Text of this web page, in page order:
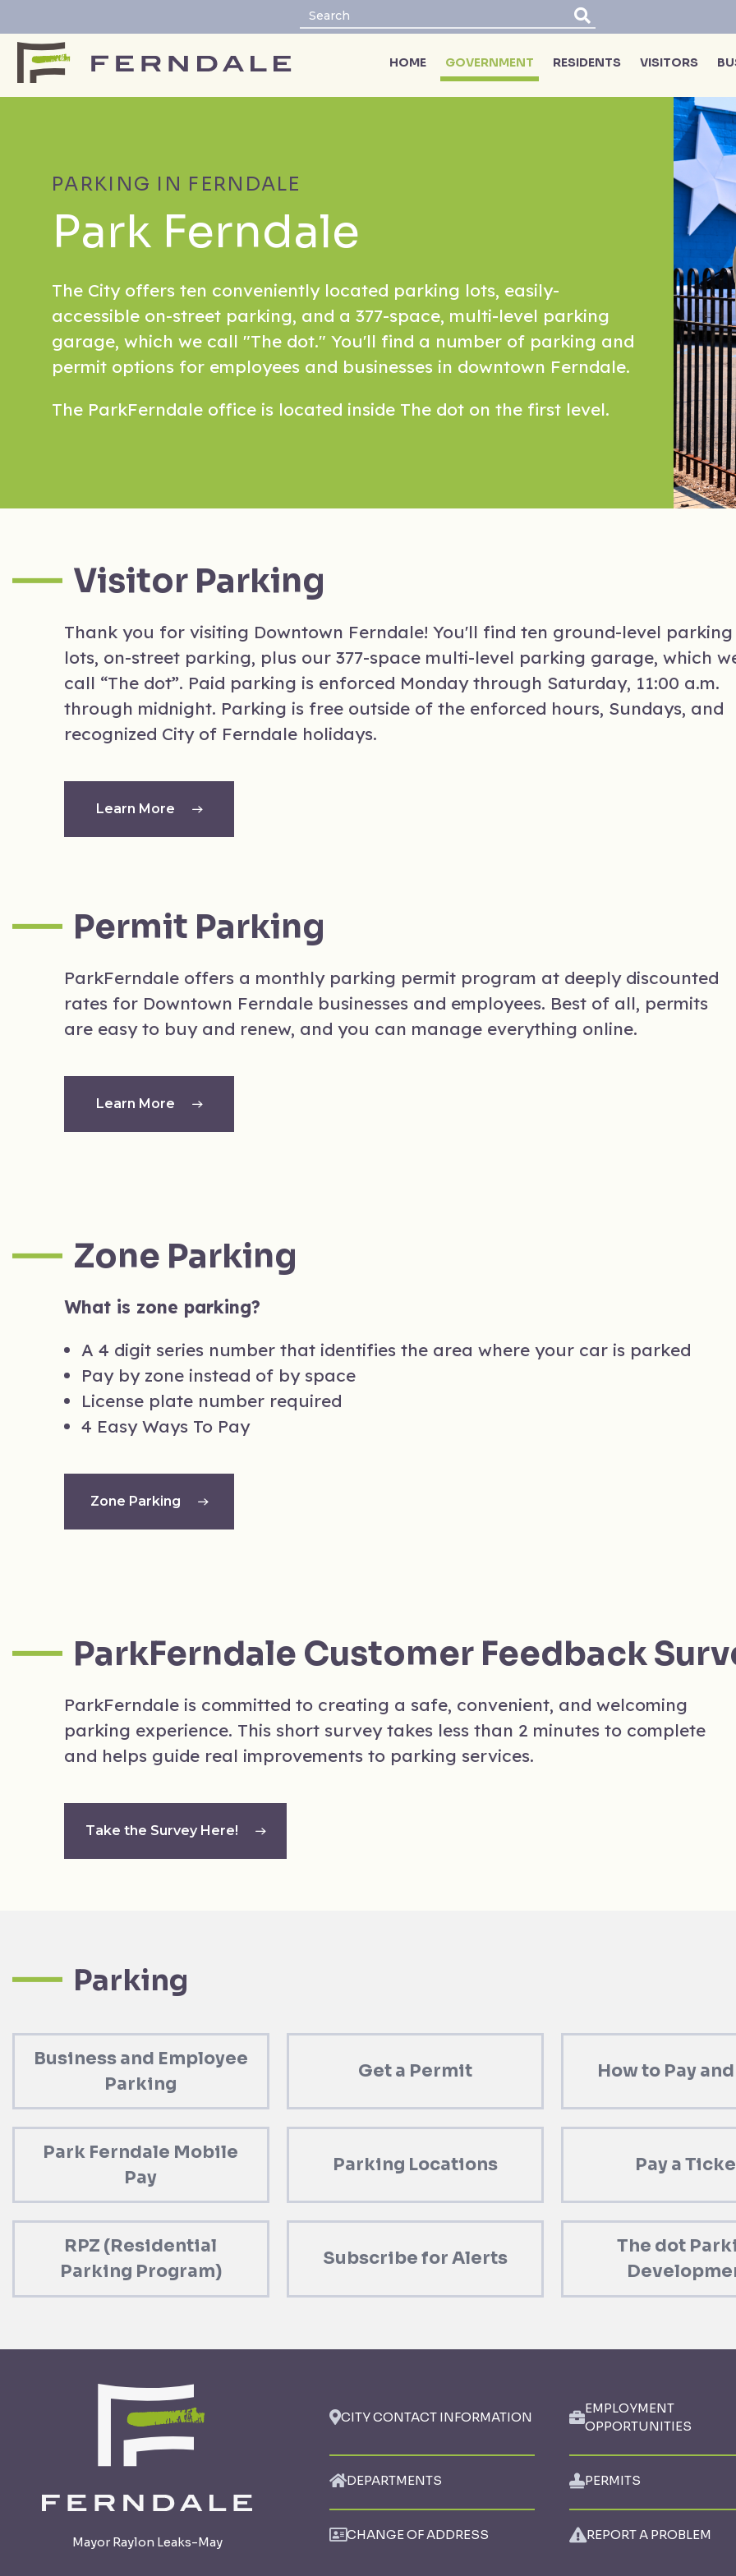
HOME GOVERNMENT RESIDENTS VISITORS
PARKING IN FERNDALE
Park Ferndale
The City offers ten conveniently located parking lots, easily-
accessible on-street parking, and a 377-space, multi-level parking
garage, which we call "The dot." You'll find a number of parking and
permit options for employees and businesses in downtown Ferndale.
The ParkFerndale office is located inside The dot on the first level.
Visitor Parking
Thank you for visiting Downtown Ferndale! You'll find ten ground-level parking
lots, on-street parking, plus our 377-space multi-level parking garage, which
call “The dot”. Paid parking is enforced Monday through Saturday, 11:00 a.m.
through midnight. Parking is free outside of the enforced hours, Sundays, and
recognized City of Ferndale holidays.
Learn More
Permit Parking
ParkFerndale offers a monthly parking permit program at deeply discounted
rates for Downtown Ferndale businesses and employees. Best of all, permits
are easy to buy and renew, and you can manage everything online.
Learn More
Zone Parking
What is zone parking?
A 4 digit series number that identifies the area where your car is parked
Pay by zone instead of by space
License plate number required
4 Easy Ways To Pay
Zone Parking
ParkFerndale Customer Feedback
ParkFerndale is committed to creating a safe, convenient, and welcoming
parking experience. This short survey takes less than 2 minutes to complete
and helps guide real improvements to parking services.
Take the Survey Here!
Parking
Business and Employee
Parking
Get a Permit How to Pay
Park Ferndale Mobile
Pay
Parking Locations Pay a
RPZ (Residential
Parking Program)
Subscribe for Alerts
The dot
Mayor Raylon Leaks-May
CITY CONTACT INFORMATION
EMPLOYMENT
OPPORTUNITIES
DEPARTMENTS PERMITS
CHANGE OF ADDRESS REPORT A PROBLEM